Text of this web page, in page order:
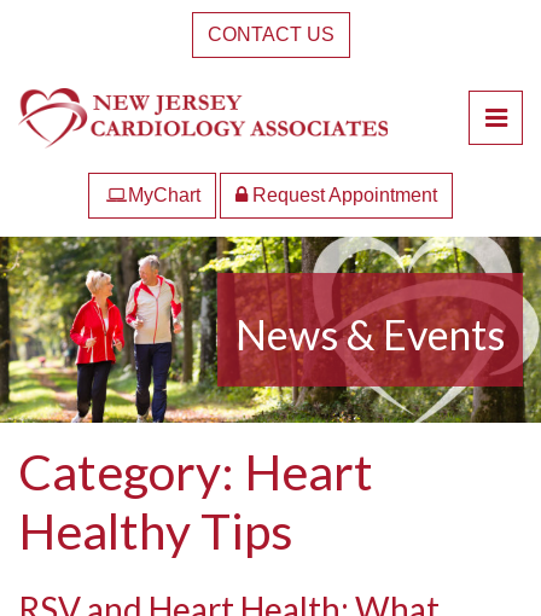
content
CONTACT US
MyChart Request Appointment
News & Events
Category: Heart
Healthy Tips